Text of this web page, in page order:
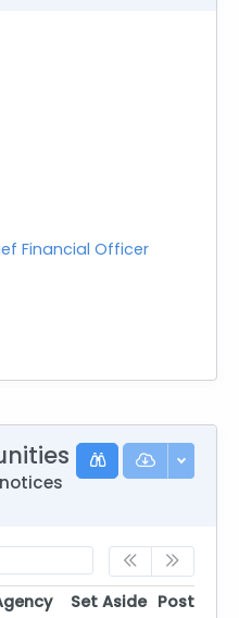
Financial Officer
Set Aside Posted